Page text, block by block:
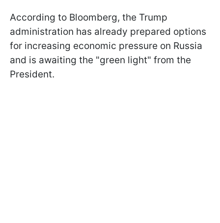
According to Bloomberg, the Trump
administration has already prepared options
for increasing economic pressure on Russia
and is awaiting the "green light" from the
President.